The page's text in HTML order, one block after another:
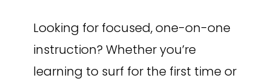
Looking for focused, one-on-one
instruction? Whether you’re
learning to surf for the first time or